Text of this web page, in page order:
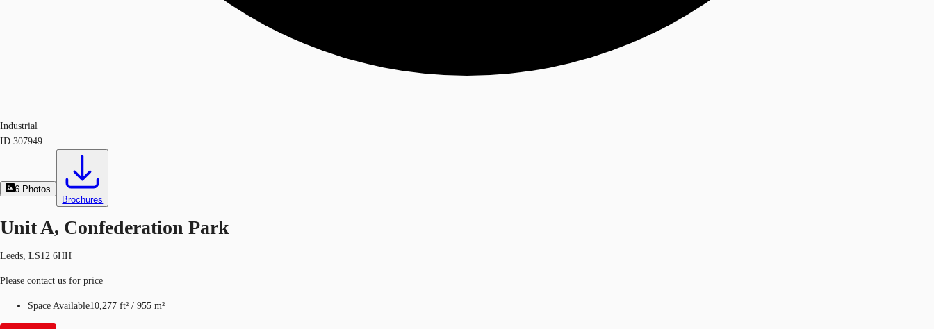
Industrial
ID 307949
6 Photos
Brochures
Unit A, Confederation Park
Leeds, LS12 6HH
Please contact us for price
Space Available10,277 ft² / 955 m²